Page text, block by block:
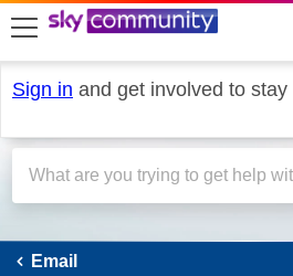
skip to search
skip to content
skip to footer
Sign in and get involved to
Email
Email